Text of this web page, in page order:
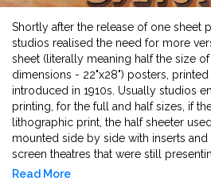
Shortly after the release of one sheet
studios realised the need for more
sheet (literally meaning half the size
dimensions - 22"x28") posters,
introduced in 1910s. Usually studios
printing, for the full and half sizes, if
lithographic print, the half sheeter
mounted side by side with inserts
screen theatres that were still
They are easier to frame, collect and
Read More